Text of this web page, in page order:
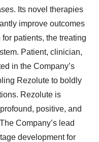
Its novel therapies
improve outcomes
patients, the treating
Patient, clinician,
in the Company’s
Rezolute to boldly
Rezolute is
positive, and
Company’s lead
development for